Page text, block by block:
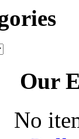
Our
No